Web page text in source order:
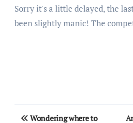
Sorry it's a little delayed, the last few days have
been slightly manic! The
Post
Wondering where to